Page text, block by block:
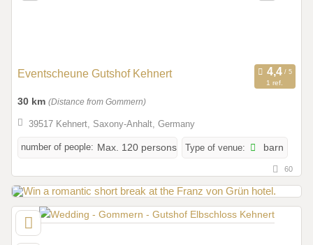
Eventscheune Gutshof Kehnert
1 ref.
30 km (Distance from Gommern)
39517 Kehnert, Saxony-Anhalt, Germany
number of people: Max. 120 persons Type of venue: barn
60